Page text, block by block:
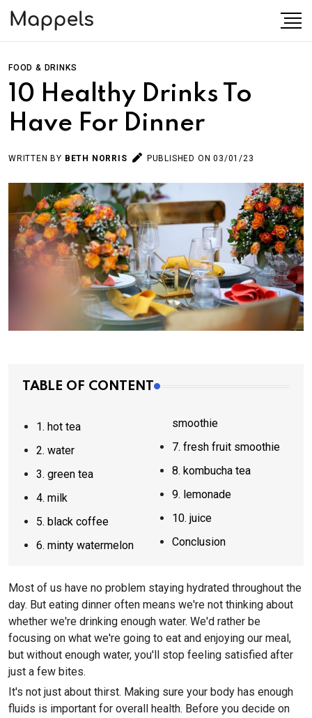
FOOD & DRINKS
10 Healthy Drinks To
Have For Dinner
WRITTEN BY BETH NORRIS PUBLISHED ON 03/01/23
TABLE OF CONTENT
1. hot tea
2. water
3. green tea
4. milk
5. black coffee
6. minty watermelon
smoothie
7. fresh fruit smoothie
8. kombucha tea
9. lemonade
10. juice
Conclusion
Most of us have no problem staying hydrated throughout the
day. But eating dinner often means we're not thinking about
whether we're drinking enough water. We'd rather be
focusing on what we're going to eat and enjoying our meal,
but without enough water, you'll stop feeling satisfied after
just a few bites.
It's not just about thirst. Making sure your body has enough
fluids is important for overall health. Before you decide on